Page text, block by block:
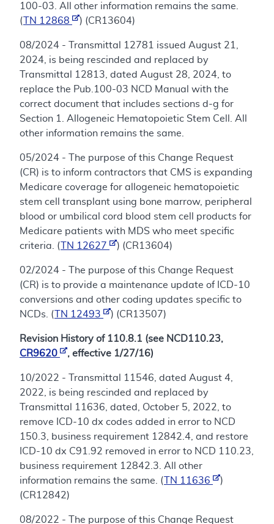
100-03. All other information remains the same.
(
TN 12868 ) (CR13604)
08/2024 - Transmittal 12781 issued August 21,
2024, is being rescinded and replaced by
Transmittal 12813, dated August 28, 2024, to
replace the Pub.100-03 NCD Manual with the
correct document that includes sections d-g for
Section 1. Allogeneic Hematopoietic Stem Cell. All
other information remains the same.
05/2024 - The purpose of this Change Request
(CR) is to inform contractors that CMS is expanding
Medicare coverage for allogeneic hematopoietic
stem cell transplant using bone marrow, peripheral
blood or umbilical cord blood stem cell products for
Medicare patients with MDS who meet specific
criteria. (
TN 12627 ) (CR13604)
02/2024 - The purpose of this Change Request
(CR) is to provide a maintenance update of ICD-10
conversions and other coding updates specific to
NCDs. (
TN 12493 ) (CR13507)
Revision History of 110.8.1 (see NCD110.23,
CR9620
, effective 1/27/16)
10/2022 - Transmittal 11546, dated August 4,
2022, is being rescinded and replaced by
Transmittal 11636, dated, October 5, 2022, to
remove ICD-10 dx codes added in error to NCD
150.3, business requirement 12842.4, and restore
ICD-10 dx C91.92 removed in error to NCD 110.23,
business requirement 12842.3. All other
information remains the same. (
TN 11636
)
(CR12842)
08/2022 - The purpose of this Change Request